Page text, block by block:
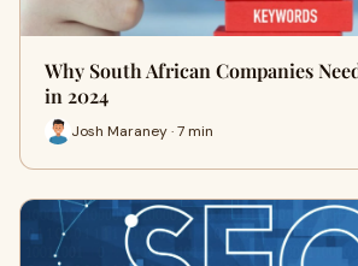
Why South African Companies
in 2024
Josh Maraney · 7 min